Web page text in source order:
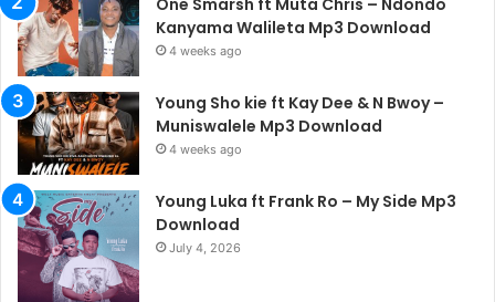
Kanyama Walileta Mp3 Download
4 weeks ago
Young Sho kie ft Kay Dee & N Bwoy –
Muniswalele Mp3 Download
4 weeks ago
Young Luka ft Frank Ro – My Side Mp3
Download
July 4, 2026